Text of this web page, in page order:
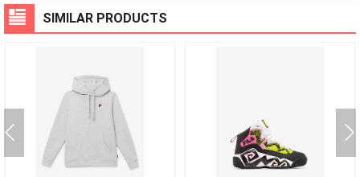
SIMILAR PRODUCTS